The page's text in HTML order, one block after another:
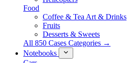
Food
Coffee & Tea Art & Drinks
Fruits
Desserts & Sweets
All 850 Cases Categories →
Notebooks